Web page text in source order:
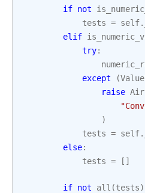
if not
tests = self.
elif
try:
except
(
raise
)
tests = self.
else:
tests = []
if not all (tests